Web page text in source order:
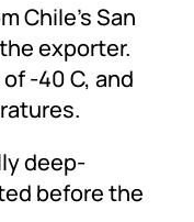
Chile’s San
exporter.
-40 C, and
deep-
before the